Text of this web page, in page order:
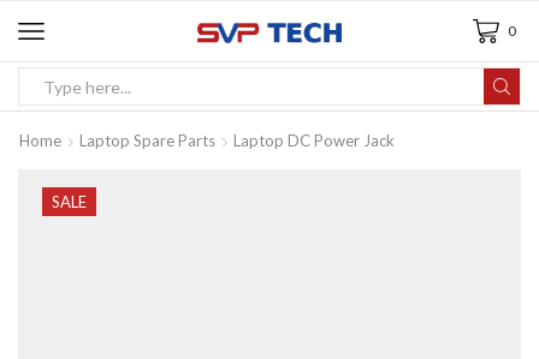
0
Home Laptop Spare Parts Laptop DC Power Jack
SALE